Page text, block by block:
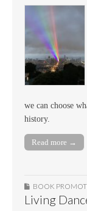
we can choose
history.
Read more →
BOOK
Living